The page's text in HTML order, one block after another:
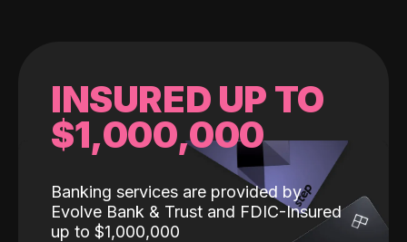
INSURED UP TO
$1,000,000
Banking services are provided by
Evolve Bank & Trust and FDIC-Insured
up to $1,000,000